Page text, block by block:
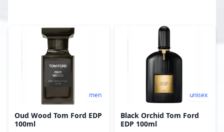
men
Oud Wood Tom Ford EDP
100ml
unisex
Black Orchid Tom Ford
EDP 100ml